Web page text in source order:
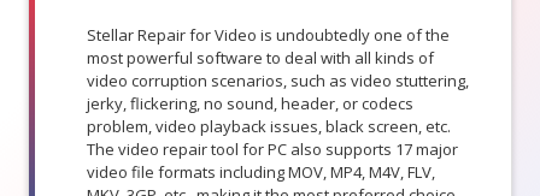
Stellar Repair for Video is undoubtedly one of the
most powerful software to deal with all kinds of
video corruption scenarios, such as video stuttering,
jerky, flickering, no sound, header, or codecs
problem, video playback issues, black screen, etc.
The video repair tool for PC also supports 17 major
video file formats including MOV, MP4, M4V, FLV,